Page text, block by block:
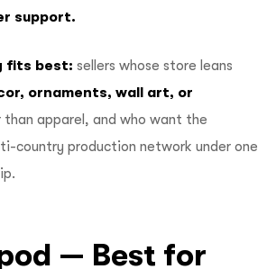
support.
fits best: sellers whose store leans
ornaments, wall art, or
than apparel, and who want the
country production network under one
— Best for